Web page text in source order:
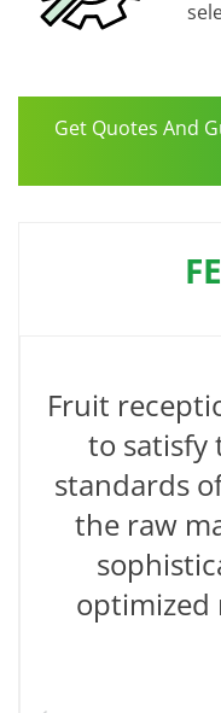
Get Quotes And
Fruit
to satisfy
standards
the raw
optimized